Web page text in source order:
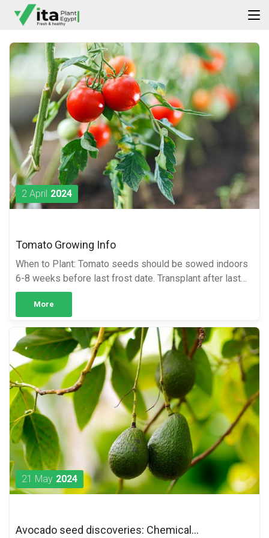
2 April 2024
Tomato Growing Info
When to Plant: Tomato seeds should be sowed indoors
6-8 weeks before last frost date. Transplant after last
frost date and soil temperature has reach 60°F. Starting
More
21 May 2024
Avocado seed discoveries: Chemical